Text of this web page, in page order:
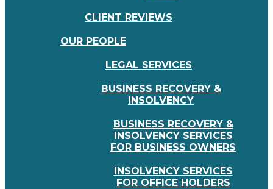
CLIENT REVIEWS
OUR PEOPLE
LEGAL SERVICES
BUSINESS RECOVERY &
INSOLVENCY
BUSINESS RECOVERY &
INSOLVENCY SERVICES
FOR BUSINESS OWNERS
INSOLVENCY SERVICES
FOR OFFICE HOLDERS